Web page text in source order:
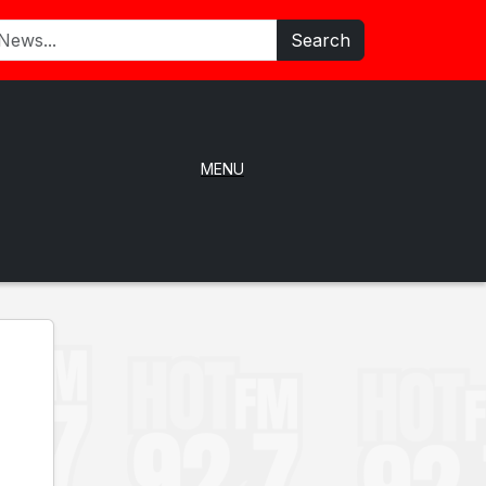
Search
MENU